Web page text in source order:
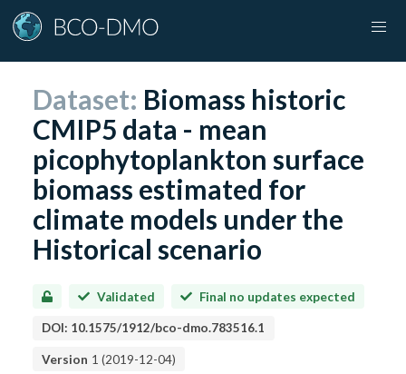
Dataset: Biomass historic
CMIP5 data - mean
picophytoplankton surface
biomass estimated for
climate models under the
Historical scenario
Validated Final no updates expected
DOI: 10.1575/1912/bco-dmo.783516.1
Version 1 (2019-12-04)